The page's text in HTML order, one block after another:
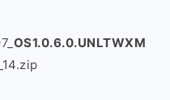
OS1.0.6.0.UNLTWXM